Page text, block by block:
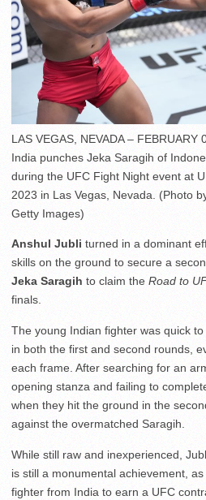
LAS VEGAS, NEVADA – FEBRUARY
India punches Jeka Saragih of
during the UFC Fight Night event at
2023 in Las Vegas, Nevada. (Photo
Getty Images)
Anshul Jubli turned in a dominant
skills on the ground to secure a
Jeka Saragih to claim the Road to
finals.
The young Indian fighter was quick
in both the first and second rounds,
each frame. After searching for an
opening stanza and failing to
when they hit the ground in the
against the overmatched Saragih.
While still raw and inexperienced,
is still a monumental achievement,
fighter from India to earn a UFC